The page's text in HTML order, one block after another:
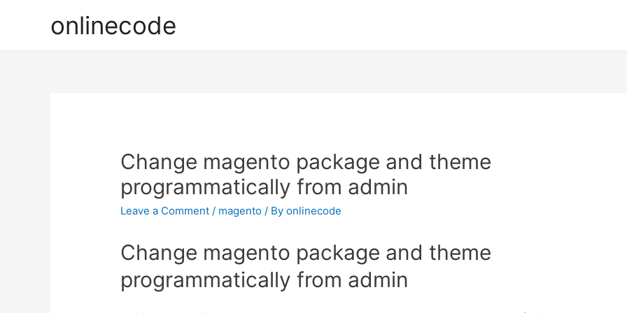
onlinecode
Change magento package and theme
programmatically from admin
Leave a Comment / magento / Byonlinecode
Change magento package and theme
programmatically from admin